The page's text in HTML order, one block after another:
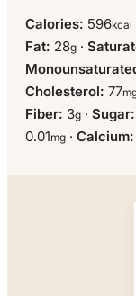
Calories: 596kcal
Fat: 28g ·
Cholesterol: 77
Fiber: 3g · Sugar:
0.01mg · Calcium: